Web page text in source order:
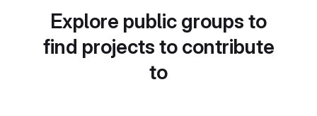
Explore public groups to
find projects to contribute
to